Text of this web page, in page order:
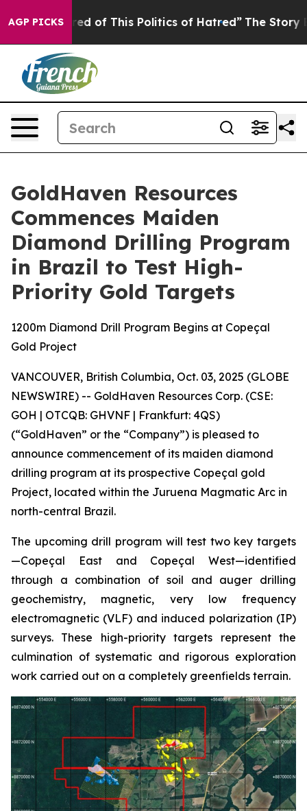
AGP PICKS
of This Politics of Hatred” The Story Behind
GoldHaven Resources
Commences Maiden
Diamond Drilling Program
in Brazil to Test High-
Priority Gold Targets
1200m Diamond Drill Program Begins at Copeçal
Gold Project
VANCOUVER, British Columbia, Oct. 03, 2025 (GLOBE
NEWSWIRE) -- GoldHaven Resources Corp. (CSE:
GOH | OTCQB: GHVNF | Frankfurt: 4QS)
(“GoldHaven” or the “Company”) is pleased to
announce commencement of its maiden diamond
drilling program at its prospective Copeçal gold
Project, located within the Juruena Magmatic Arc in
north-central Brazil.
The upcoming drill program will test two key targets
—Copeçal East and Copeçal West—identified
through a combination of soil and auger drilling
geochemistry, magnetic, very low frequency
electromagnetic (VLF) and induced polarization (IP)
surveys. These high-priority targets represent the
culmination of systematic and rigorous exploration
work carried out on a completely greenfields terrain.